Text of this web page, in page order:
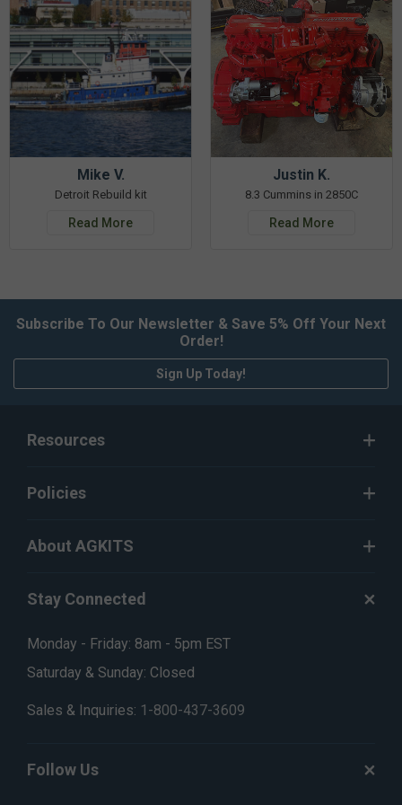
Mike V.
Detroit Rebuild kit
Read More
Justin K.
8.3 Cummins in 2850C
Read More
Subscribe To Our Newsletter & Save 5% Off Your Next
Order!
Sign Up Today!
Resources
Policies
About AGKITS
Stay Connected
Monday - Friday: 8am - 5pm EST
Saturday & Sunday: Closed
Sales & Inquiries: 1-800-437-3609
Follow Us